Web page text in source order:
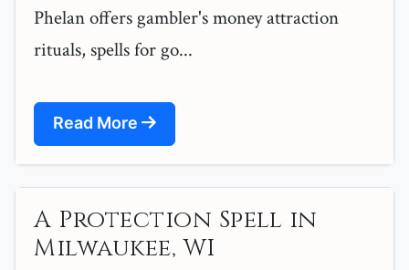
Phelan offers gambler's money attraction
rituals, spells for go...
Read More
A Protection Spell in
Milwaukee, WI